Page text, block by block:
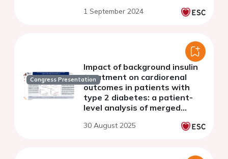
1 September 2024
Congress Presentation
Impact of background insulin
treatment on cardiorenal
outcomes in patients with
type 2 diabetes: a patient-
level analysis of merged
30 August 2025